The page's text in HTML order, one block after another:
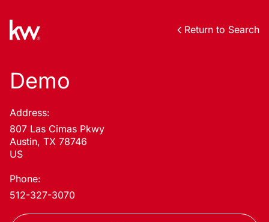
Return to Search
Demo
Address:
807 Las Cimas Pkwy
Austin, TX 78746
US
Phone:
512-327-3070